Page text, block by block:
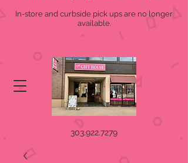
In-store and curbside pick ups are no longer
available.
303.922.7279